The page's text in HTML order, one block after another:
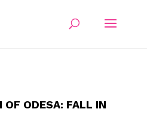
ODESA: FALL IN